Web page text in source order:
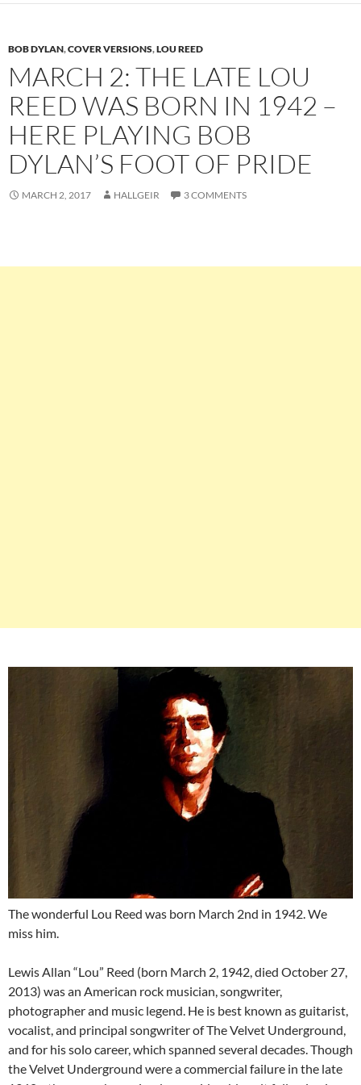
BOB DYLAN,COVER VERSIONS,LOU REED
MARCH 2: THE LATE LOU
REED WAS BORN IN 1942 –
HERE PLAYING BOB
DYLAN’S FOOT OF PRIDE
MARCH 2, 2017 HALLGEIR 3 COMMENTS
The wonderful Lou Reed was born March 2nd in 1942. We
miss him.
Lewis Allan “Lou” Reed (born March 2, 1942, died October 27,
2013) was an American rock musician, songwriter,
photographer and music legend. He is best known as guitarist,
vocalist, and principal songwriter of The Velvet Underground,
and for his solo career, which spanned several decades. Though
the Velvet Underground were a commercial failure in the late